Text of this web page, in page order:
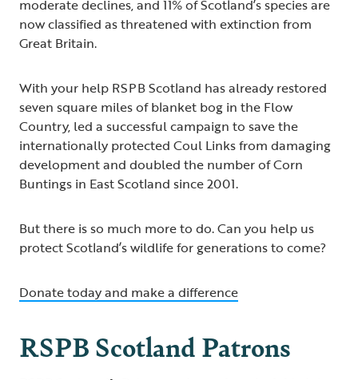
moderate declines, and 11% of Scotland’s species are
now classified as threatened with extinction from
Great Britain.
With your help RSPB Scotland has already restored
seven square miles of blanket bog in the Flow
Country, led a successful campaign to save the
internationally protected Coul Links from damaging
development and doubled the number of Corn
Buntings in East Scotland since 2001.
But there is so much more to do. Can you help us
protect Scotland’s wildlife for generations to come?
Donate today and make a difference
RSPB Scotland Patrons